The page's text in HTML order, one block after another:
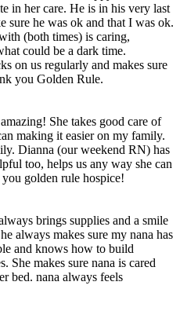
in her care. He is in his very last
sure he was ok and that I was ok.
(both times) is caring,
could be a dark time.
on us regularly and makes sure
you Golden Rule.
She takes good care of
making it easier on my family.
Dianna (our weekend RN) has
too, helps us any way she can
golden rule hospice!
brings supplies and a smile
always makes sure my nana has
and knows how to build
She makes sure nana is cared
bed. nana always feels